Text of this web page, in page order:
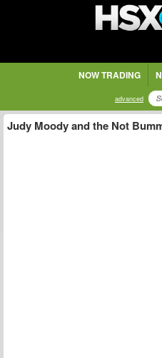
NOW TRADING
advanced
Judy Moody and the Not